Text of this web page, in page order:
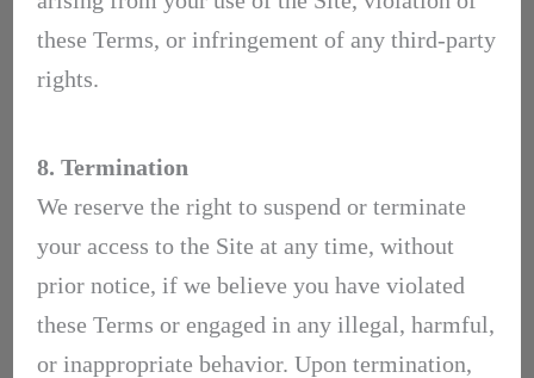
these Terms, or infringement of any third-party
rights.
8. Termination
We reserve the right to suspend or terminate
your access to the Site at any time, without
prior notice, if we believe you have violated
these Terms or engaged in any illegal, harmful,
or inappropriate behavior. Upon termination,